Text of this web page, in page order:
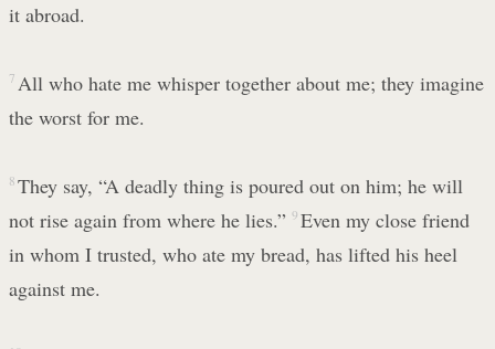
it abroad.
7 All who hate me whisper together about me; they imagine
the worst for me.
8 They say, “A deadly thing is poured out on him; he will
not rise again from where he lies.” 9 Even my close friend
in whom I trusted, who ate my bread, has lifted his heel
against me.